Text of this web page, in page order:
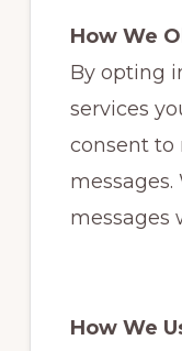
How We
By opting
services
consent to
messages.
messages
How We